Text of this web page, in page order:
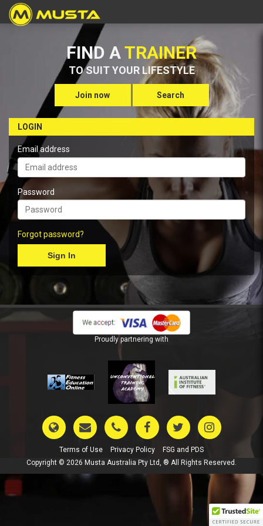
FIND ATRAINER
TO SUIT YOUR LIFESTYLE
Join now Search
LOGIN
Email address
Password
Forgot password?
Sign In
Proudly partnering with
Terms of Use Privacy Policy
FSG and PDS
Copyright © 2026 Musta Australia Pty Ltd, ® All Rights Reserved.